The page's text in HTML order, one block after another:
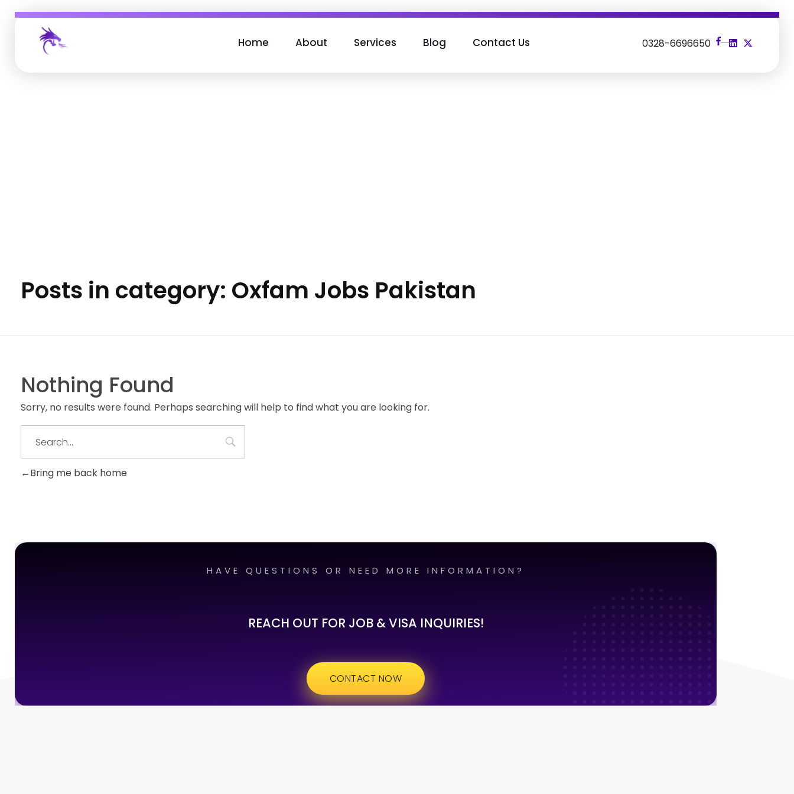
Home About Services Blog Contact Us 0328-6696650
Posts in category: Oxfam Jobs Pakistan
Nothing Found
Sorry, no results were found. Perhaps searching will help to find what you are looking for.
Bring me back home
HAVE QUESTIONS OR NEED MORE INFORMATION?
REACH OUT FOR JOB & VISA INQUIRIES!
CONTACT NOW